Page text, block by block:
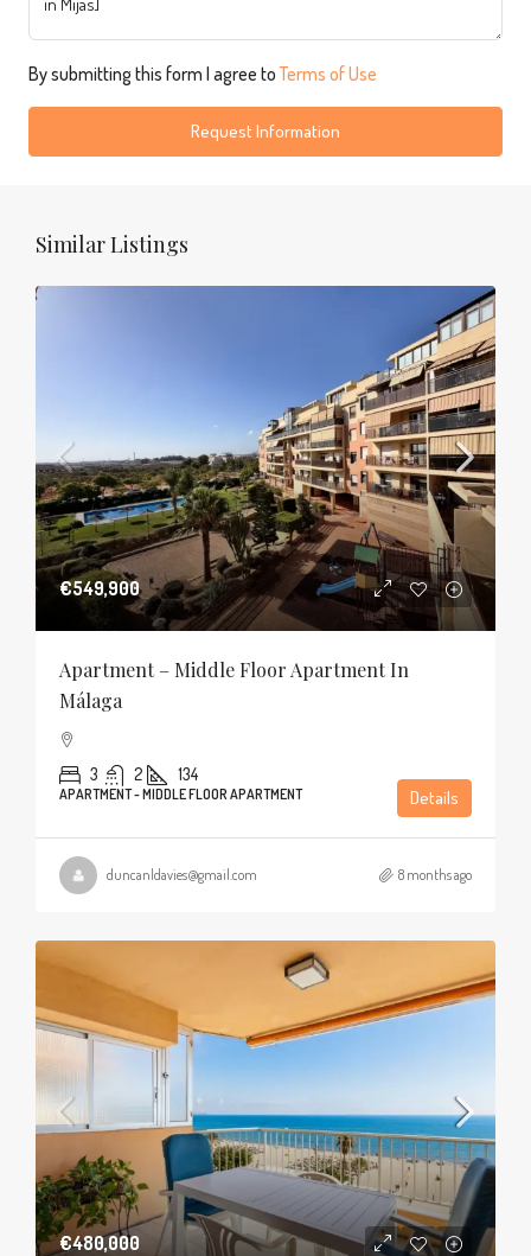
By submitting this form I agree toTerms of Use
Request Information
Similar Listings
€549,900
Apartment – Middle Floor Apartment In
Málaga
3 2 134
APARTMENT - MIDDLE FLOOR APARTMENT Details
duncanldavies@gmail.com 8 months ago
€480,000